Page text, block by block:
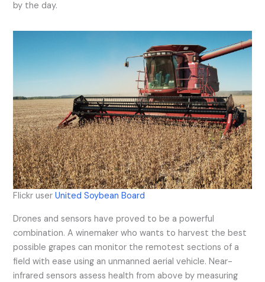
by the day.
Flickr userUnited Soybean Board
Drones and sensors have proved to be a powerful
combination. A winemaker who wants to harvest the best
possible grapes can monitor the remotest sections of a
field with ease using an unmanned aerial vehicle. Near-
infrared sensors assess health from above by measuring